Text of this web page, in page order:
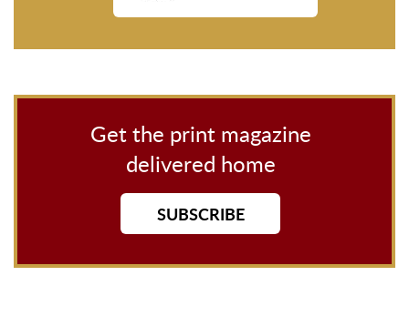
Get the print magazine
delivered home
SUBSCRIBE